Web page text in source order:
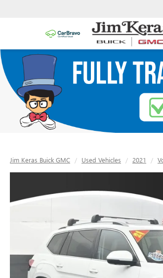
Jim Keras Buick GMC Used Vehicles 2021